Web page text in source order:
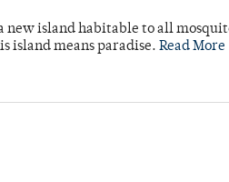
island habitable to all
island means paradise. Read More